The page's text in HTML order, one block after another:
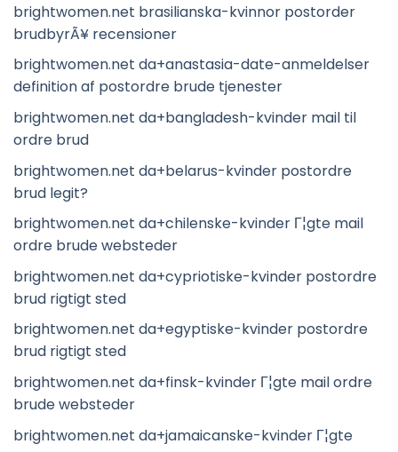
brightwomen.net brasilianska-kvinnor postorder
brudbyrÃ¥ recensioner
brightwomen.net da+anastasia-date-anmeldelser
definition af postordre brude tjenester
brightwomen.net da+bangladesh-kvinder mail til
ordre brud
brightwomen.net da+belarus-kvinder postordre
brud legit?
brightwomen.net da+chilenske-kvinder Г¦gte mail
ordre brude websteder
brightwomen.net da+cypriotiske-kvinder postordre
brud rigtigt sted
brightwomen.net da+egyptiske-kvinder postordre
brud rigtigt sted
brightwomen.net da+finsk-kvinder Г¦gte mail ordre
brude websteder
brightwomen.net da+jamaicanske-kvinder Г¦gte